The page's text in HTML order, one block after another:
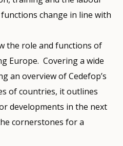
change in line with
the role and functions of
Europe. Covering a wide
an overview of Cedefop’s
of countries, it outlines
developments in the next
cornerstones for a